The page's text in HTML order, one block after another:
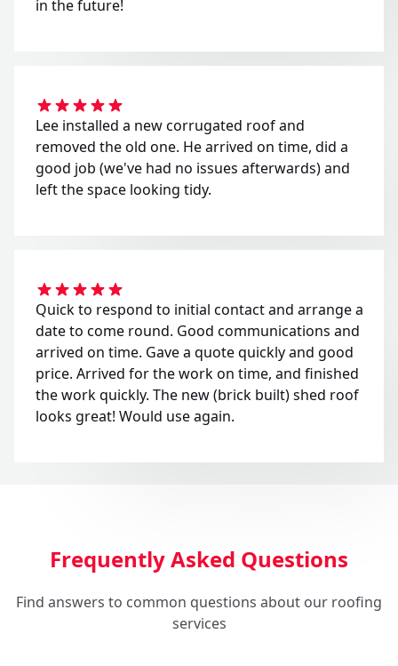
in the future!
Lee installed a new corrugated roof and
removed the old one. He arrived on time, did a
good job (we've had no issues afterwards) and
left the space looking tidy.
Quick to respond to initial contact and arrange a
date to come round. Good communications and
arrived on time. Gave a quote quickly and good
price. Arrived for the work on time, and finished
the work quickly. The new (brick built) shed roof
looks great! Would use again.
Frequently Asked Questions
Find answers to common questions about our roofing
services